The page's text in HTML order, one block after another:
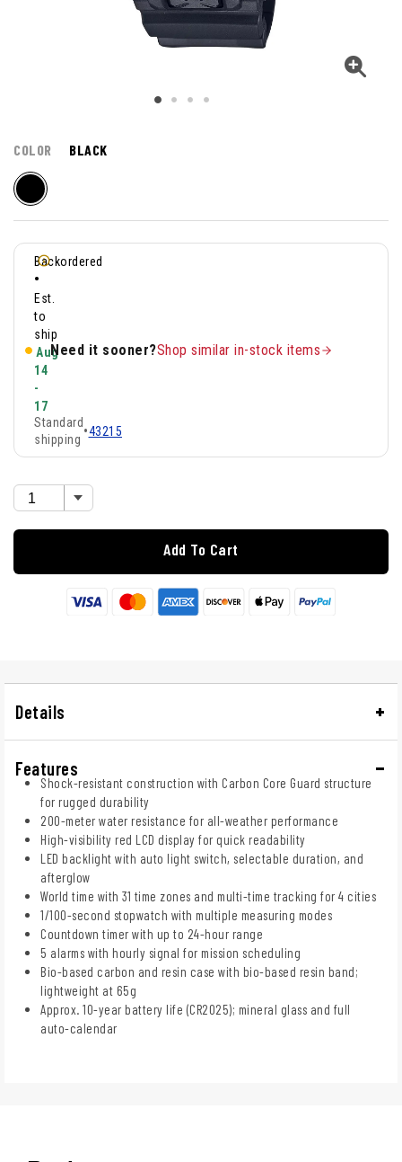
COLOR BLACK
Backordered
•
Est.
to
ship
Aug
14
-
17
Standard
shipping
•43215
Need it sooner?Shop similar in-stock items
Add To Cart
Details
Features
Shock-resistant construction with Carbon Core Guard structure
for rugged durability
200-meter water resistance for all-weather performance
High-visibility red LCD display for quick readability
LED backlight with auto light switch, selectable duration, and
afterglow
World time with 31 time zones and multi-time tracking for 4 cities
1/100-second stopwatch with multiple measuring modes
Countdown timer with up to 24-hour range
5 alarms with hourly signal for mission scheduling
Bio-based carbon and resin case with bio-based resin band;
lightweight at 65g
Approx. 10-year battery life (CR2025); mineral glass and full
auto-calendar